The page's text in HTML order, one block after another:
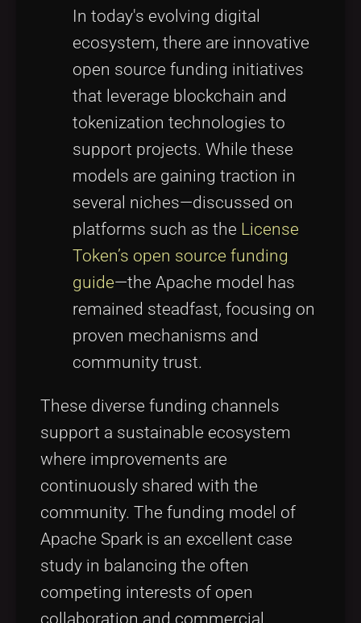
In today's evolving digital
ecosystem, there are innovative
open source funding initiatives
that leverage blockchain and
tokenization technologies to
support projects. While these
models are gaining traction in
several niches—discussed on
platforms such as the License
Token’s open source funding
guide—the Apache model has
remained steadfast, focusing on
proven mechanisms and
community trust.
These diverse funding channels
support a sustainable ecosystem
where improvements are
continuously shared with the
community. The funding model of
Apache Spark is an excellent case
study in balancing the often
competing interests of open
collaboration and commercial